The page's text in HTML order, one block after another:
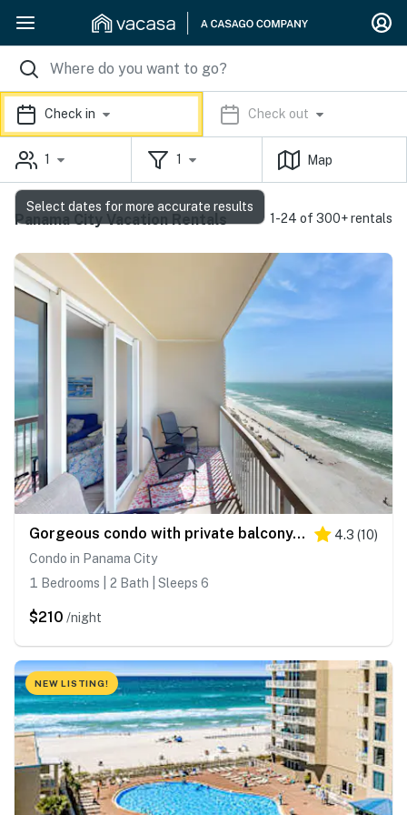
Check in Check out
1 1 Map
Panama City Vacation Rentals 1-24 of 300+ rentals
Gorgeous condo with private balcony, shared pool & beach access 4.3 (10)
Condo in Panama City
1 Bedrooms | 2 Bath | Sleeps 6
$210 /night
NEW LISTING!
Select dates for more accurate results